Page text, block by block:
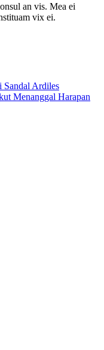
an vis. Mea ei
vix ei.
Sandal Ardiles
Menanggal Harapan